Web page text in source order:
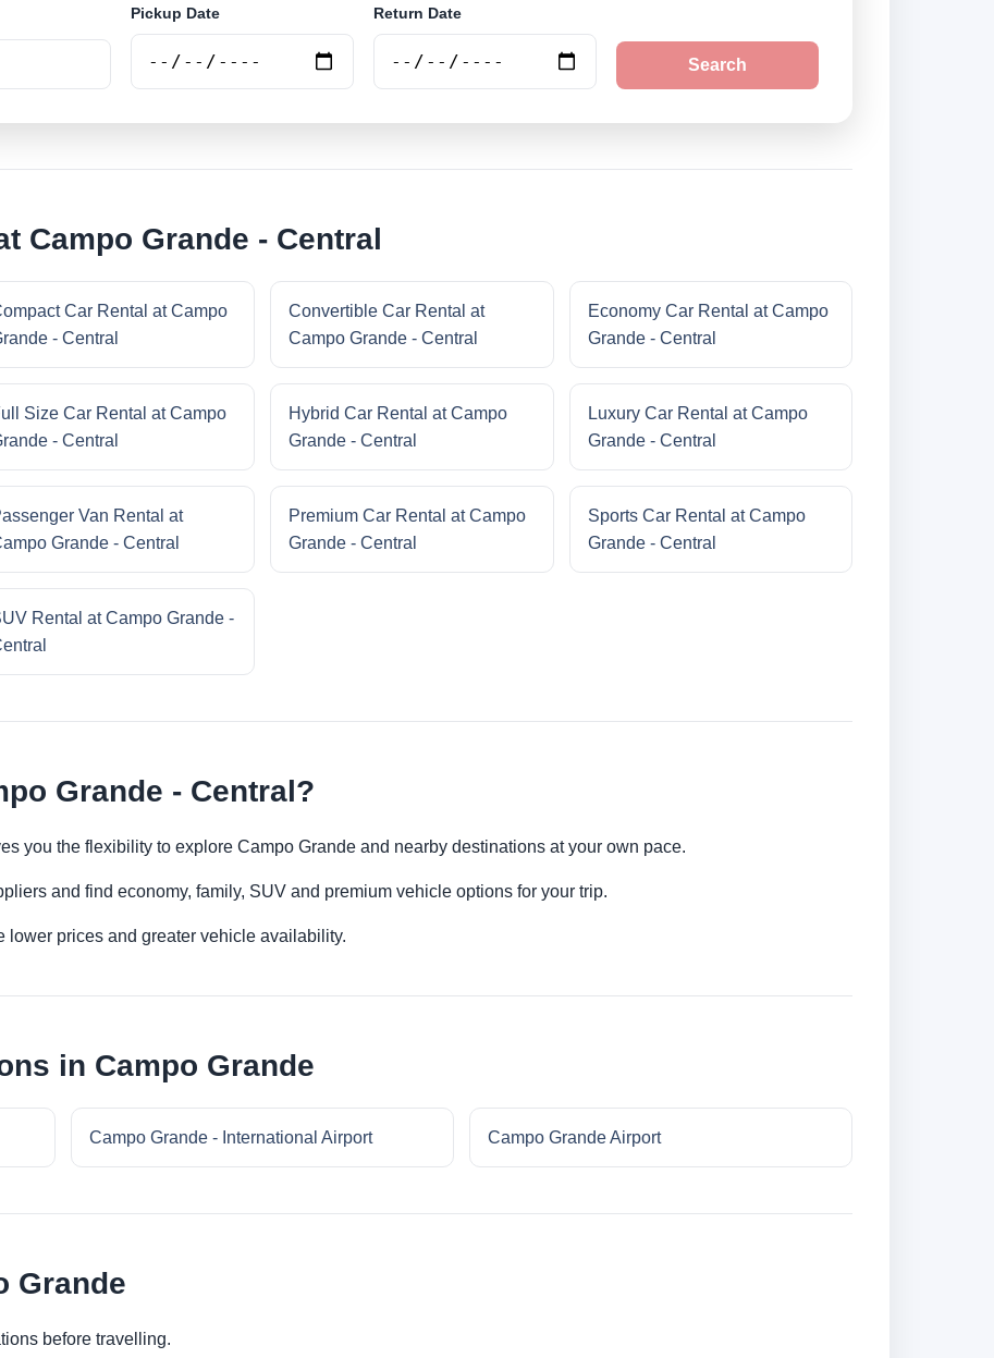
Pickup Date Return Date
Search
Campo Grande - Central
Car Rental at Campo
- Central
Convertible Car Rental at
Campo Grande - Central
Economy Car Rental at Campo
Grande - Central
Size Car Rental at Campo
- Central
Hybrid Car Rental at Campo
Grande - Central
Luxury Car Rental at Campo
Grande - Central
Van Rental at
Grande - Central
Premium Car Rental at Campo
Grande - Central
Sports Car Rental at Campo
Grande - Central
Rental at Campo Grande -
Grande - Central?
you the flexibility to explore Campo Grande and nearby destinations at your own pace.
and find economy, family, SUV and premium vehicle options for your trip.
prices and greater vehicle availability.
in Campo Grande
Campo Grande - International Airport Campo Grande Airport
Grande
before travelling.